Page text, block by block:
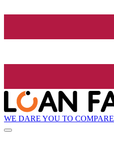
WE DARE YOU TO COMPARE